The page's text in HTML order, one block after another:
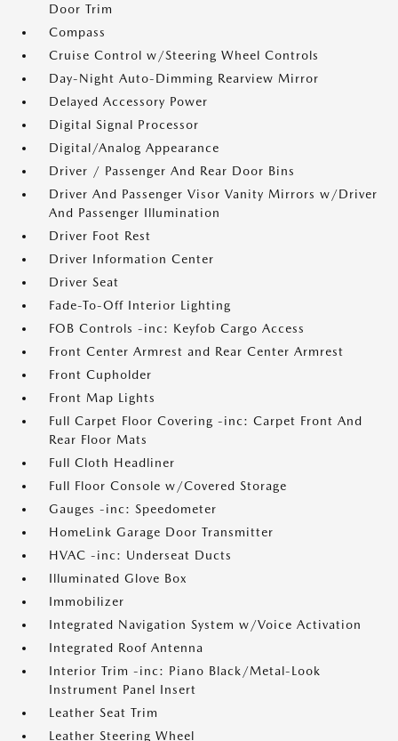
Door Trim
Compass
Cruise Control w/Steering Wheel Controls
Day-Night Auto-Dimming Rearview Mirror
Delayed Accessory Power
Digital Signal Processor
Digital/Analog Appearance
Driver / Passenger And Rear Door Bins
Driver And Passenger Visor Vanity Mirrors w/Driver
And Passenger Illumination
Driver Foot Rest
Driver Information Center
Driver Seat
Fade-To-Off Interior Lighting
FOB Controls -inc: Keyfob Cargo Access
Front Center Armrest and Rear Center Armrest
Front Cupholder
Front Map Lights
Full Carpet Floor Covering -inc: Carpet Front And
Rear Floor Mats
Full Cloth Headliner
Full Floor Console w/Covered Storage
Gauges -inc: Speedometer
HomeLink Garage Door Transmitter
HVAC -inc: Underseat Ducts
Illuminated Glove Box
Immobilizer
Integrated Navigation System w/Voice Activation
Integrated Roof Antenna
Interior Trim -inc: Piano Black/Metal-Look
Instrument Panel Insert
Leather Seat Trim
Leather Steering Wheel